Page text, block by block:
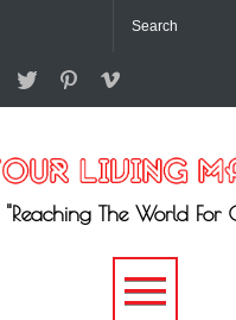
"Reaching The World For